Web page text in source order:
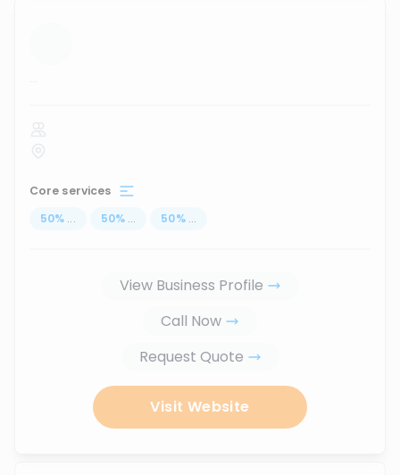
...
Core services
50% ... 50% ... 50% ...
View Business Profile
Call Now
Request Quote
Visit Website